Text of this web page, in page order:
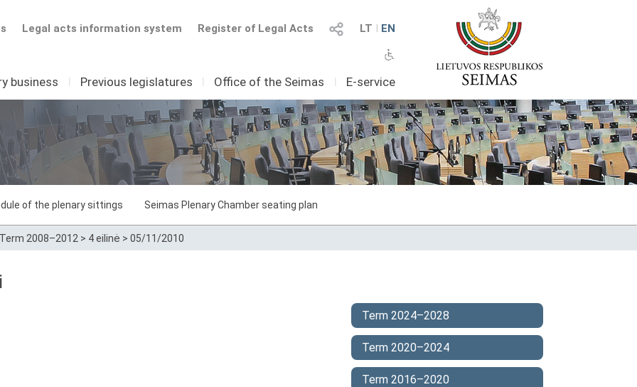
LT I EN
Register of Legal Acts
Legal acts information system
business I Previous legislatures I Office of the Seimas I E-service
of the plenary sittings Seimas Plenary Chamber seating plan
Term 2008–2012 > 4 eilinė > 05/11/2010
Term 2024–2028
Term 2020–2024
Term 2016–2020